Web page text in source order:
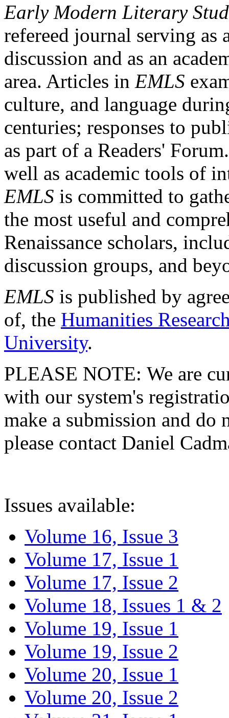
Early Modern Literary
refereed journal serving as
discussion and as an
area. Articles in EMLS
culture, and language
centuries; responses to
as part of a Readers'
well as academic tools of
EMLS is committed to
the most useful and
Renaissance scholars,
discussion groups, and
EMLS is published by
of, the Humanities
University.
PLEASE NOTE: We are
with our system's
make a submission and do
please contact Daniel
Issues available:
Volume 16, Issue 3
Volume 17, Issue 1
Volume 17, Issue 2
Volume 18, Issues 1 & 2
Volume 19, Issue 1
Volume 19, Issue 2
Volume 20, Issue 1
Volume 20, Issue 2